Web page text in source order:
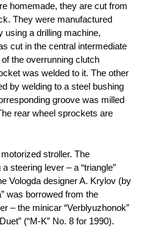
homemade, they are cut from
They were manufactured
using a drilling machine,
cut in the central intermediate
the overrunning clutch
was welded to it. The other
by welding to a steel bushing
groove was milled
rear wheel sprockets are
stroller. The
steering lever – a “triangle”
Vologda designer A. Krylov (by
was borrowed from the
– the minicar “Verblyuzhonok”
(“M-K” No. 8 for 1990).